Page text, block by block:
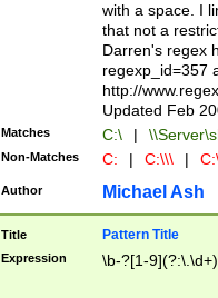
with a space. I
that not a
Darren's regex
regexp_id=357
http://
Updated Feb
Matches C:\ |
Non-Matches C: | C:\\\ |
Author Michael Ash
Title Pattern Title
Expression \b-?[1-